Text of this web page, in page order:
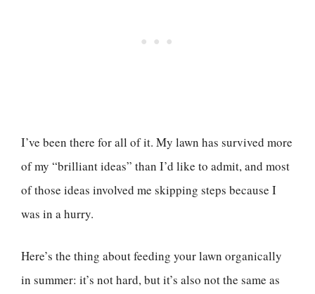
I’ve been there for all of it. My lawn has survived more
of my “brilliant ideas” than I’d like to admit, and most
of those ideas involved me skipping steps because I
was in a hurry.
Here’s the thing about feeding your lawn organically
in summer: it’s not hard, but it’s also not the same as